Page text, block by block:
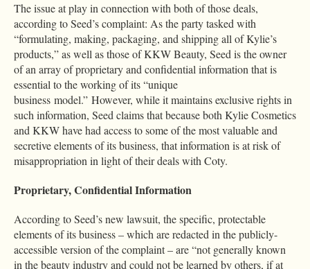
The issue at play in connection with both of those deals,
according to Seed’s complaint: As the party tasked with
“formulating, making, packaging, and shipping all of Kylie’s
products,” as well as those of KKW Beauty, Seed is the owner
of an array of proprietary and confidential information that is
essential to the working of its “unique
business model.” However, while it maintains exclusive rights in
such information, Seed claims that because both Kylie Cosmetics
and KKW have had access to some of the most valuable and
secretive elements of its business, that information is at risk of
misappropriation in light of their deals with Coty.
Proprietary, Confidential Information
According to Seed’s new lawsuit, the specific, protectable
elements of its business – which are redacted in the publicly-
accessible version of the complaint – are “not generally known
in the beauty industry and could not be learned by others, if at